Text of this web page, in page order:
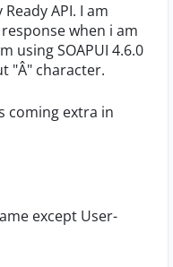
API. I am
when i am
using SOAPUI 4.6.0
"Â" character.
coming extra in
except User-